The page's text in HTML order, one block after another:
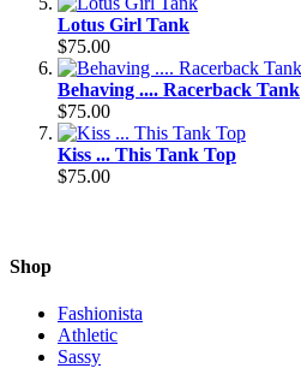
Lotus Girl Tank
$75.00
Behaving .... Racerback Tank
$75.00
Kiss ... This Tank Top
$75.00
Shop
Fashionista
Athletic
Sassy